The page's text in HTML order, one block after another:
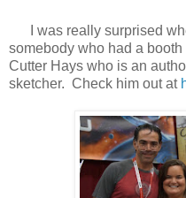
I was really surprised
somebody who had a
Cutter Hays who is an
sketcher. Check him out at